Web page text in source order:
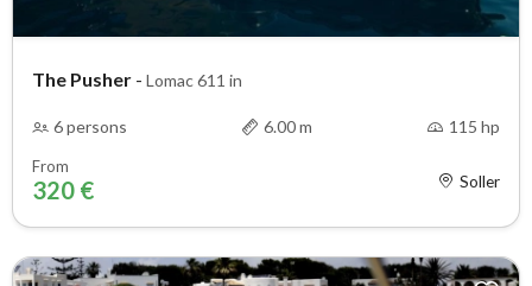
The Pusher - Lomac 611 in
6 persons 6.00 m 115 hp
From
320 € Soller